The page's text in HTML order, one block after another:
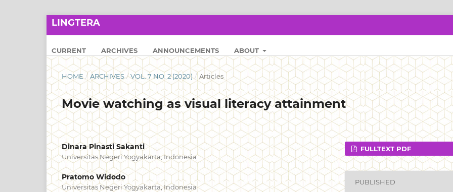
LINGTERA
CURRENT ARCHIVES ANNOUNCEMENTS ABOUT
HOME / ARCHIVES / VOL. 7 NO. 2 (2020) / Articles
Movie watching as visual literacy attainment
Dinara Pinasti Sakanti
Universitas Negeri Yogyakarta, Indonesia
Pratomo Widodo
Universitas Negeri Yogyakarta, Indonesia
FULLTEXT PDF
PUBLISHED